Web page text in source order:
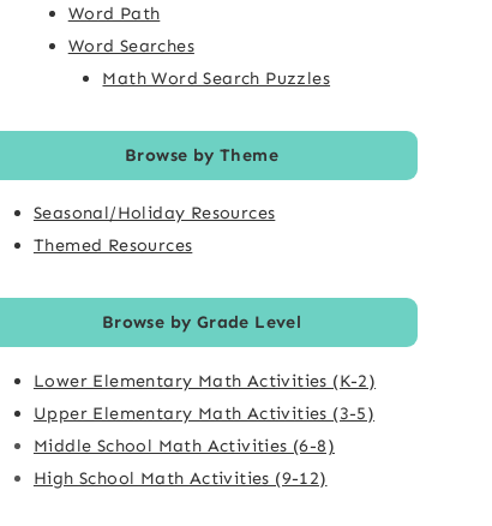
Word Path
Word Searches
Math Word Search Puzzles
Browse by Theme
Seasonal/Holiday Resources
Themed Resources
Browse by Grade Level
Lower Elementary Math Activities (K-2)
Upper Elementary Math Activities (3-5)
Middle School Math Activities (6-8)
High School Math Activities (9-12)